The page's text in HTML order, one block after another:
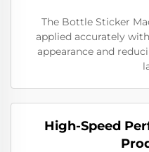
The Bottle Sticker
applied accurately
appearance and
High-Speed